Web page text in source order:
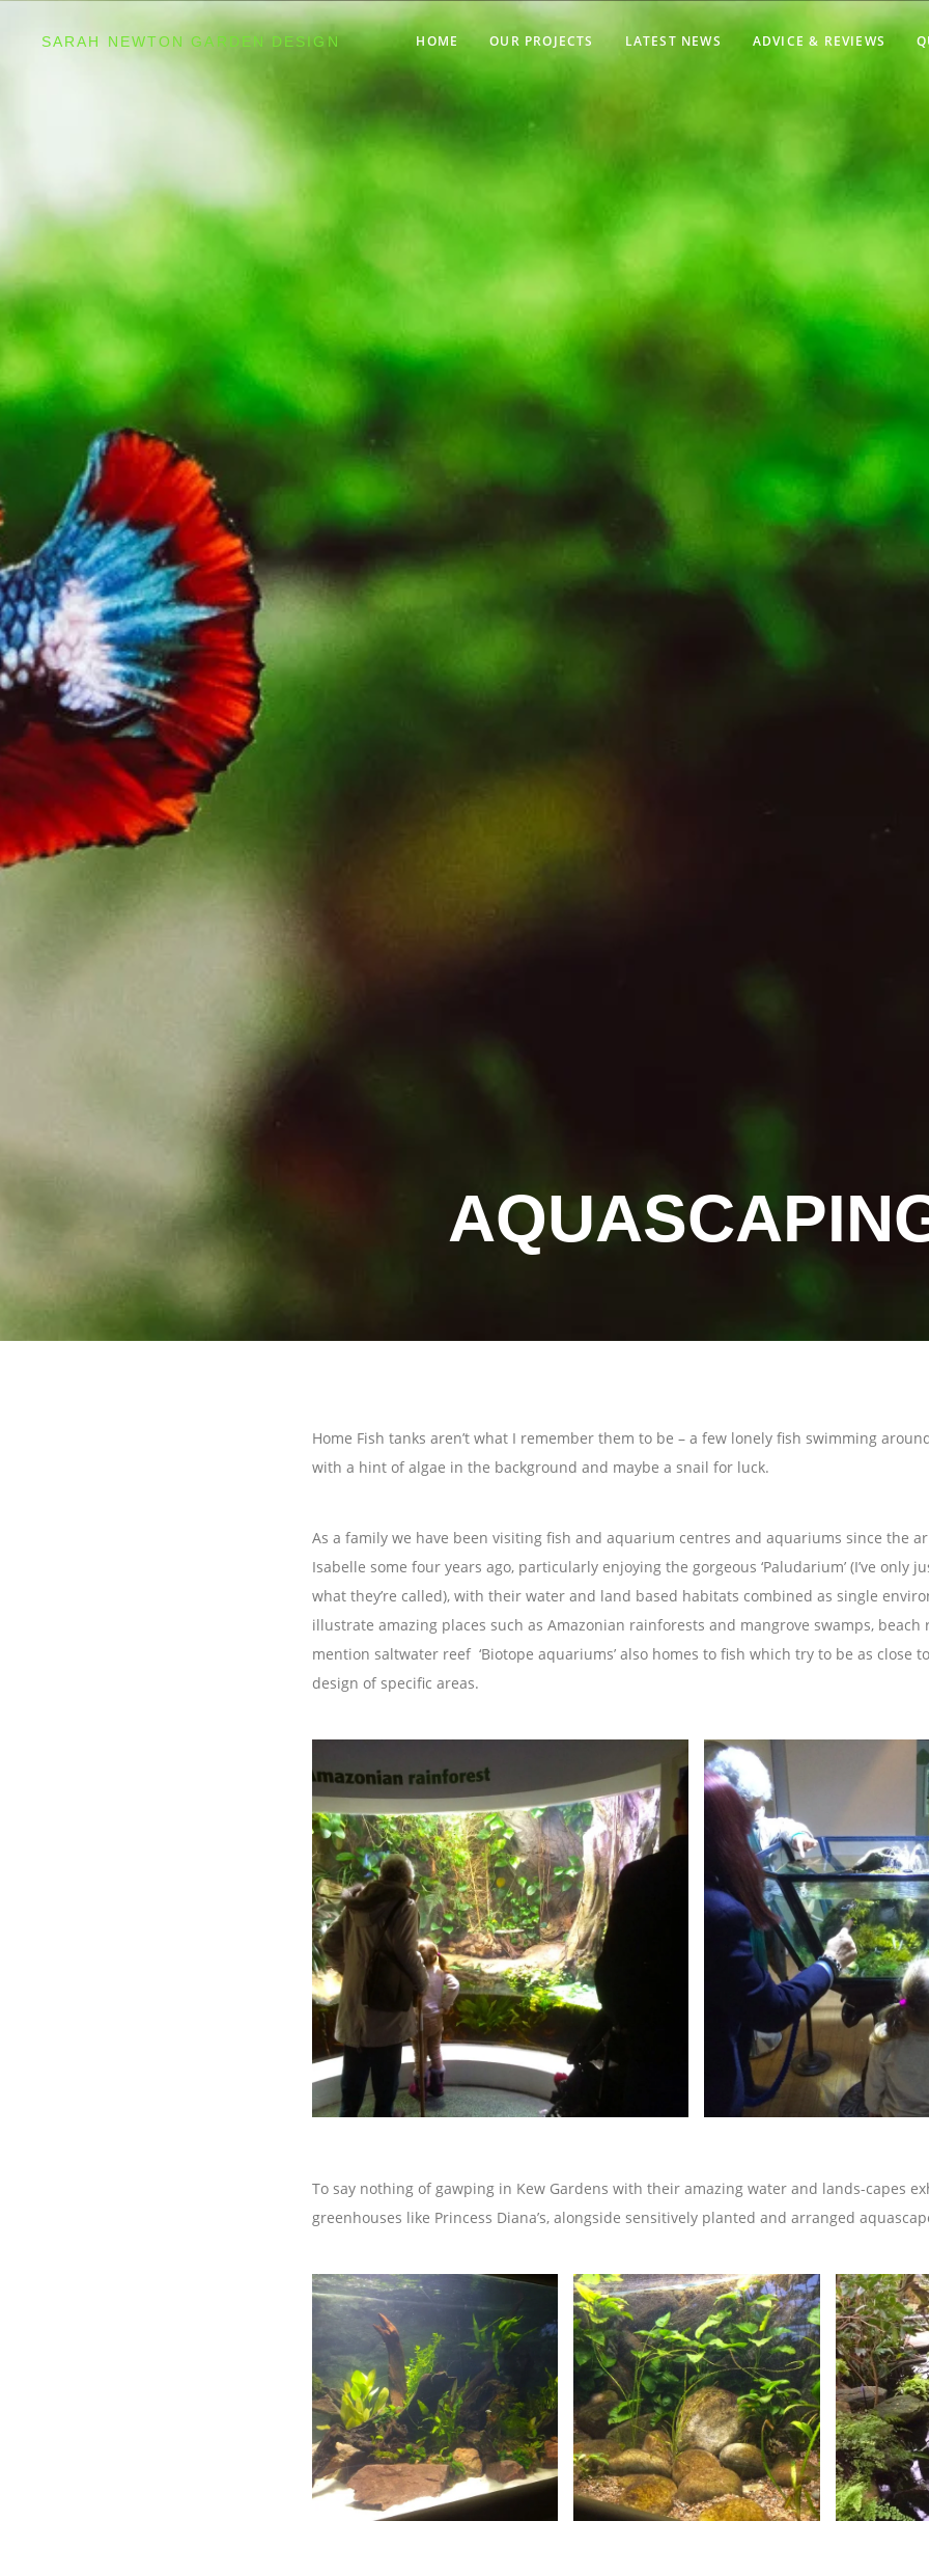
SARAH NEWTON GARDEN DESIGN HOME OUR PROJECTS LATEST NEWS ADVICE & REVIEWS
Home Fish tanks aren’t what I remember them to be – a few lonely fish swimming
with a hint of algae in the background and maybe a snail for luck.
As a family we have been visiting fish and aquarium centres and aquariums since the
Isabelle some four years ago, particularly enjoying the gorgeous ‘Paludarium’ (I’ve only
what they’re called), with their water and land based habitats combined as single
illustrate amazing places such as Amazonian rainforests and mangrove swamps, beach
mention saltwater reef ‘Biotope aquariums’ also homes to fish which try to be as close
design of specific areas.
To say nothing of gawping in Kew Gardens with their amazing water and lands-capes
greenhouses like Princess Diana’s, alongside sensitively planted and arranged